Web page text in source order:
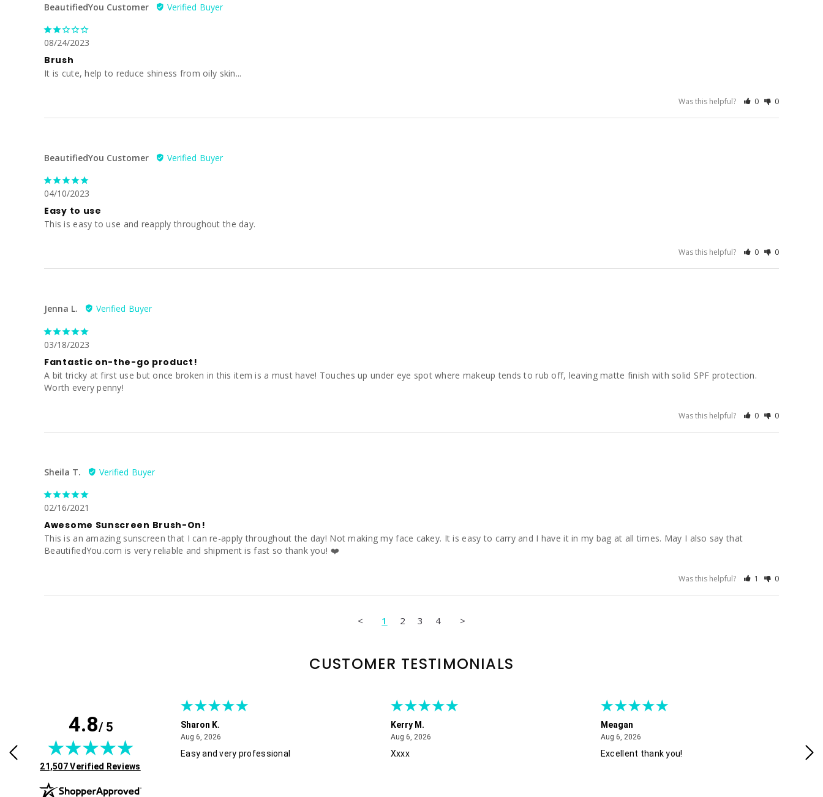
BeautifiedYou Customer
08/24/2023
Brush
It is cute, help to reduce shiness from oily skin...
Was this helpful? 0 0
BeautifiedYou Customer
04/10/2023
Easy to use
This is easy to use and reapply throughout the day.
Was this helpful? 0 0
Jenna L.
03/18/2023
Fantastic on-the-go product!
A bit tricky at first use but once broken in this item is a must have! Touches up under eye spot where makeup tends to rub off, leaving matte finish with solid SPF protection.
Worth every penny!
Was this helpful? 0 0
Sheila T.
02/16/2021
Awesome Sunscreen Brush-On!
This is an amazing sunscreen that I can re-apply throughout the day! Not making my face cakey. It is easy to carry and I have it in my bag at all times. May I also say that
BeautifiedYou.com is very reliable and shipment is fast so thank you! ❤️
Was this helpful? 1 0
< 1 2 3 4 >
CUSTOMER TESTIMONIALS
4.8/ 5
(opens in new tab)
21,507 Verified Reviews
and good pricing.
Sharon K.
Aug 6, 2026August 6, 2026
Easy and very professional
Kerry M.
Aug 6, 2026August 6, 2026
Xxxx
Meagan
Aug 6, 2026August 6, 2026
Excellent thank you!